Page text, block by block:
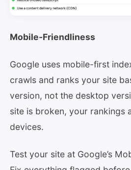
Mobile-Friendliness
Google uses mobile-first
crawls and ranks your site
version, not the desktop
site is broken, your rankings
devices.
Test your site at Google’s